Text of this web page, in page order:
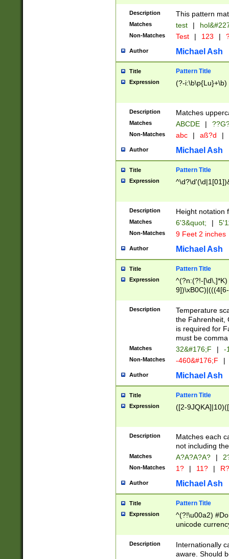
to December
9]|1[0-
from 1582
(?:1752)) #or
missing days
one or the
beginning a the
years from
leap year in
2[0-8]|1\d|0?[1-
maximum
been checked
the number of
\k<sep> #
zeros if needed
followed by a
format (0?[1-
minutes and
# 24 hour
#required
Description This pattern
Matches test |
Non-Matches Test | 123 |
Author Michael Ash
Title Pattern Title
Expression (?-i:\b\p{Lu}+\b)
Description Matches
Matches ABCDE |
Non-Matches abc | aß?d |
Author Michael Ash
Title Pattern Title
Expression
Description Height notation
Matches 6'3&quot; |
Non-Matches 9 Feet 2 inches
Author Michael Ash
Title Pattern Title
Expression
^(?n:(?!-
(\xB0[CF]|K) )$
Description
Temperature
the Fahrenheit,
is required for
must be
Matches 32&#176;F | -
Non-Matches -460&#176;F |
Author Michael Ash
Title Pattern Title
Expression ([2-
Description
Matches each
not including
Matches A?A?A?A? |
Non-Matches 1? | 11? | R?
Author Michael Ash
Title Pattern Title
Expression
^(?!\u00a2)
unicode
zero if 1 or
# if there is a
(?:\1\d{3})* # if
Description
Internationally
aware. Should